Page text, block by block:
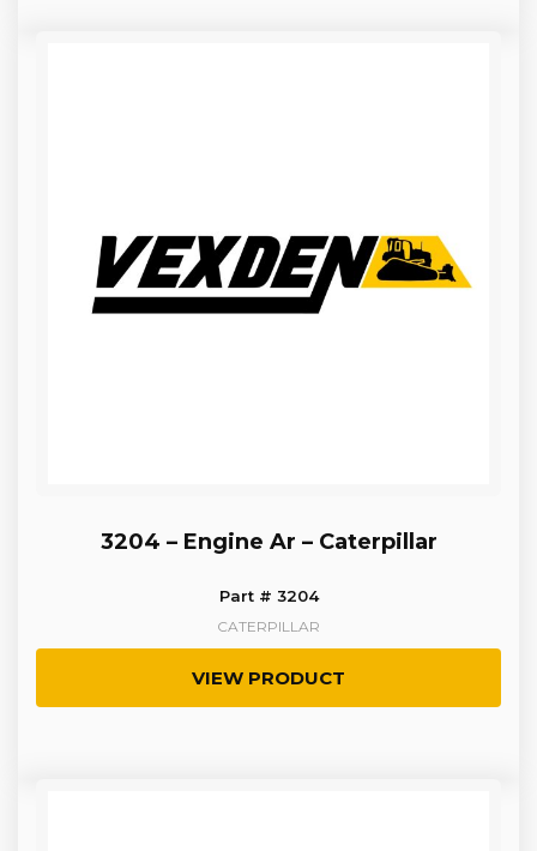
3204 – Engine Ar – Caterpillar
Part # 3204
CATERPILLAR
VIEW PRODUCT